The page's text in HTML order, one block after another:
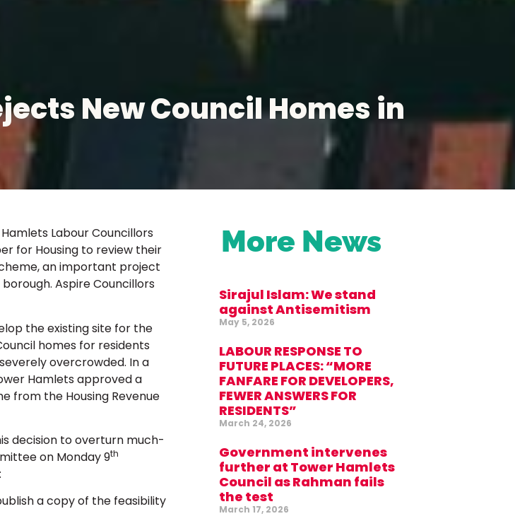
New Council Homes in
Labour Councillors
for Housing to review their
an important project
Aspire Councillors
the existing site for the
homes for residents
overcrowded. In a
Hamlets approved a
from the Housing Revenue
decision to overturn much-
on Monday 9th
a copy of the feasibility
More News
Sirajul Islam: We stand
against Antisemitism
May 5, 2026
LABOUR RESPONSE TO
FUTURE PLACES: “MORE
FANFARE FOR DEVELOPERS,
FEWER ANSWERS FOR
RESIDENTS”
March 24, 2026
Government intervenes
further at Tower Hamlets
Council as Rahman fails
the test
March 17, 2026